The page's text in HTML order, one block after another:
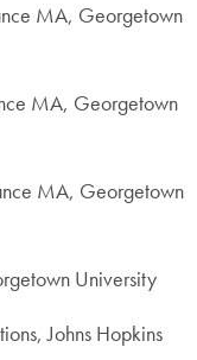
MA, Georgetown
MA, Georgetown
MA, Georgetown
University
Johns Hopkins